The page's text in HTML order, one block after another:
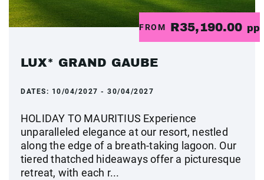
FROM R35,190.00 pp
LUX* GRAND GAUBE
DATES: 10/04/2027 - 30/04/2027
HOLIDAY TO MAURITIUS Experience
unparalleled elegance at our resort, nestled
along the edge of a breath-taking lagoon. Our
tiered thatched hideaways offer a picturesque
retreat, with each r...